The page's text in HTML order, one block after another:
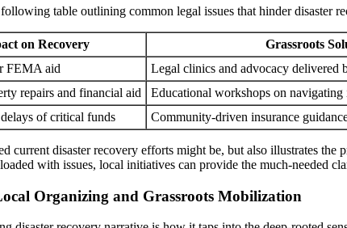
table outlining common legal issues that hinder disaster
on Recovery
Grassroots
FEMA aid
Legal clinics and advocacy delivered
repairs and financial aid
Educational workshops on navigating
of critical funds Community-driven insurance
disaster recovery efforts might be, but also illustrates the
with issues, local initiatives can provide the much-needed
Organizing and Grassroots Mobilization